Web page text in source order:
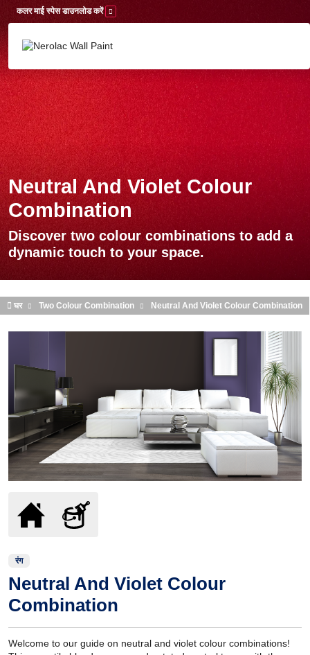
Skip to main content
कलर माई स्पेस डाउनलोड करें
Neutral And Violet Colour
Combination
Discover two colour combinations to add a
dynamic touch to your space.
घर Two Colour Combination Neutral And Violet Colour Combination
रंग
Neutral And Violet Colour
Combination
Welcome to our guide on neutral and violet colour combinations!